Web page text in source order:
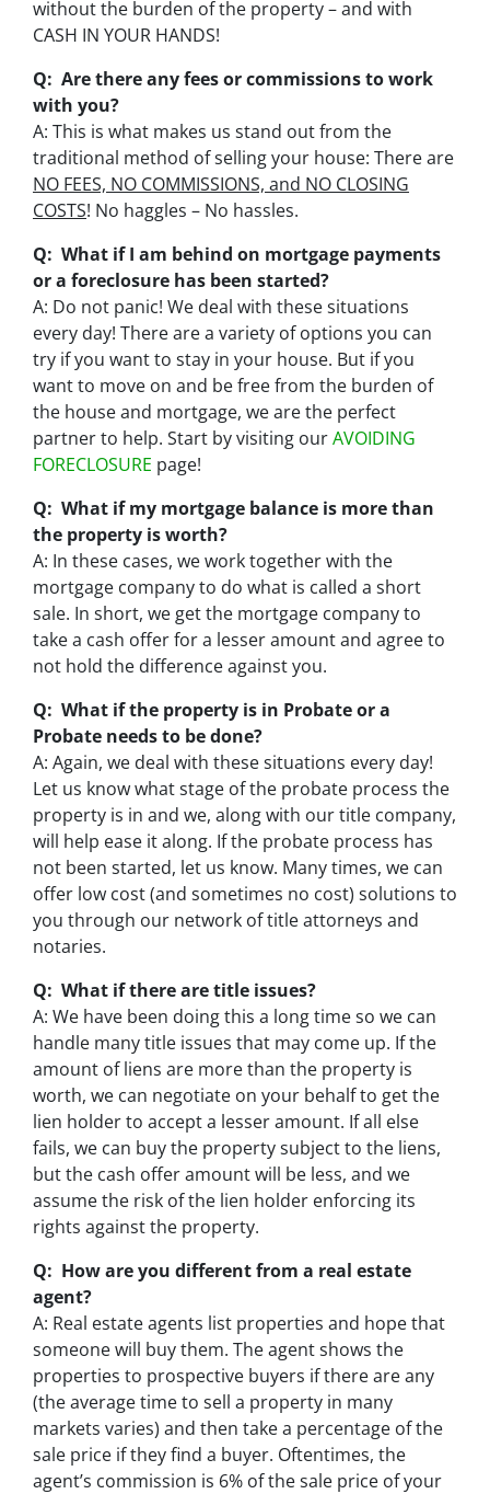
without the burden of the property – and with
CASH IN YOUR HANDS!
Q: Are there any fees or commissions to work
with you?
A: This is what makes us stand out from the
traditional method of selling your house: There are
NO FEES, NO COMMISSIONS, and NO CLOSING
COSTS! No haggles – No hassles.
Q: What if I am behind on mortgage payments
or a foreclosure has been started?
A: Do not panic! We deal with these situations
every day! There are a variety of options you can
try if you want to stay in your house. But if you
want to move on and be free from the burden of
the house and mortgage, we are the perfect
partner to help. Start by visiting ourAVOIDING
FORECLOSURE page!
Q: What if my mortgage balance is more than
the property is worth?
A: In these cases, we work together with the
mortgage company to do what is called a short
sale. In short, we get the mortgage company to
take a cash offer for a lesser amount and agree to
not hold the difference against you.
Q: What if the property is in Probate or a
Probate needs to be done?
A: Again, we deal with these situations every day!
Let us know what stage of the probate process the
property is in and we, along with our title company,
will help ease it along. If the probate process has
not been started, let us know. Many times, we can
offer low cost (and sometimes no cost) solutions to
you through our network of title attorneys and
notaries.
Q: What if there are title issues?
A: We have been doing this a long time so we can
handle many title issues that may come up. If the
amount of liens are more than the property is
worth, we can negotiate on your behalf to get the
lien holder to accept a lesser amount. If all else
fails, we can buy the property subject to the liens,
but the cash offer amount will be less, and we
assume the risk of the lien holder enforcing its
rights against the property.
Q: How are you different from a real estate
agent?
A: Real estate agents list properties and hope that
someone will buy them. The agent shows the
properties to prospective buyers if there are any
(the average time to sell a property in many
markets varies) and then take a percentage of the
sale price if they find a buyer. Oftentimes, the
agent’s commission is 6% of the sale price of your